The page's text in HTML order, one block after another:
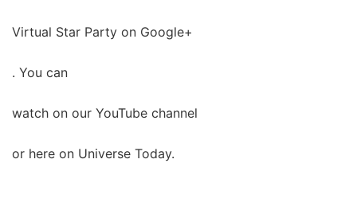
Virtual Star Party on Google+
. You can
watch on our YouTube channel
or here on Universe Today.